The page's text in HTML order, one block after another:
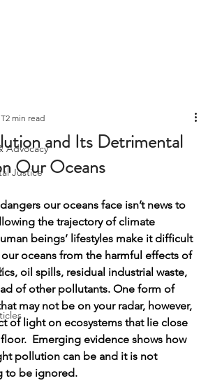
Advocacy
Justice
and Its Detrimental
Our Oceans
2 min read
our oceans face isn’t news to
the trajectory of climate
beings’ lifestyles make it difficult
oceans from the harmful effects of
oil spills, residual industrial waste,
of other pollutants. One form of
may not be on your radar, however,
of light on ecosystems that lie close
Emerging evidence shows how
pollution can be and it is not
to be ignored.